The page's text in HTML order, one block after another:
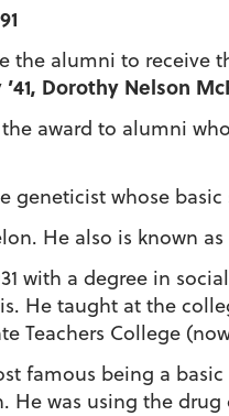
the alumni to receive
Dorothy Nelson
award to alumni
geneticist whose basic
He also is known
with a degree in
He taught at the
Teachers College
famous being a
He was using the